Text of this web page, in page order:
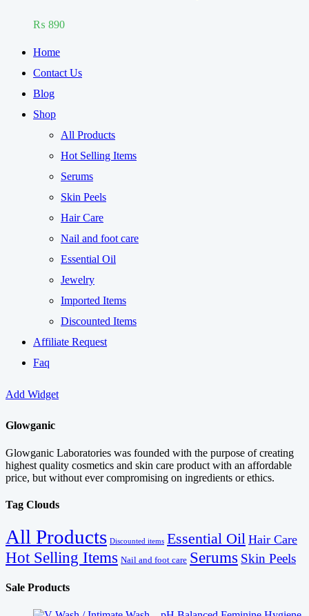
Rated5.00
₨ 890
Home
Contact Us
Blog
Shop
All Products
Hot Selling Items
Serums
Skin Peels
Hair Care
Nail and foot care
Essential Oil
Jewelry
Imported Items
Discounted Items
Affiliate Request
Faq
Add Widget
Glowganic
Glowganic Laboratories was founded with the purpose of creating
highest quality cosmetics and skin care product with an affordable
price, but without ever compromising on ingredients or ethics.
Tag Clouds
All Products Discounted items Essential Oil Hair Care
Hot Selling Items Nail and foot care Serums Skin Peels
Sale Products